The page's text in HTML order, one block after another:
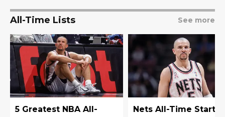
All-Time Lists See more
5 Greatest NBA All-
Nets All-Time